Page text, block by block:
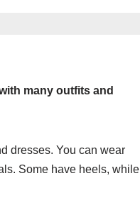
many outfits and
dresses. You can wear
Some have heels, while